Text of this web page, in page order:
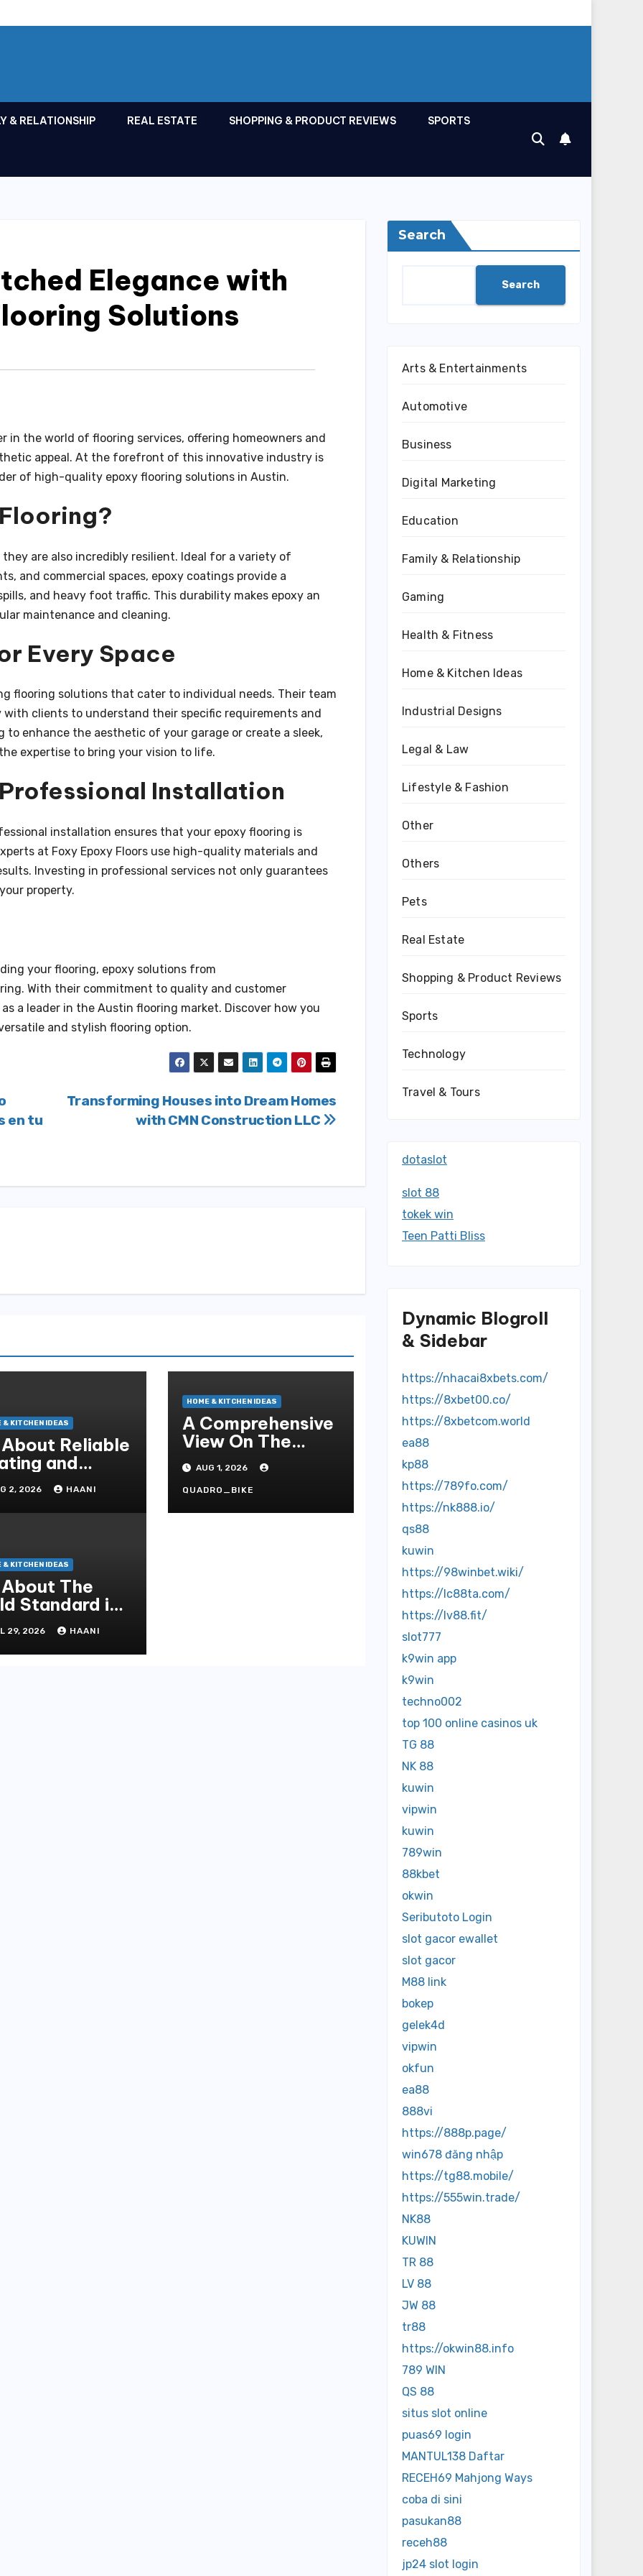
& RELATIONSHIP REAL ESTATE SHOPPING & PRODUCT REVIEWS SPORTS
Elegance with
Solutions
in the world of flooring services, offering homeowners and
appeal. At the forefront of this innovative industry is
of high-quality epoxy flooring solutions in Austin.
are also incredibly resilient. Ideal for a variety of
and commercial spaces, epoxy coatings provide a
and heavy foot traffic. This durability makes epoxy an
maintenance and cleaning.
Every Space
flooring solutions that cater to individual needs. Their team
with clients to understand their specific requirements and
to enhance the aesthetic of your garage or create a sleek,
expertise to bring your vision to life.
Installation
installation ensures that your epoxy flooring is
at Foxy Epoxy Floors use high-quality materials and
Investing in professional services not only guarantees
property.
your flooring, epoxy solutions from
With their commitment to quality and customer
a leader in the Austin flooring market. Discover how you
and stylish flooring option.
Transforming Houses into Dream Homes
with CMN Construction LLC
en tu
& KITCHEN IDEAS
Reliable
and
Solutions
Season
2, 2026 HAANI
HOME & KITCHEN IDEAS
A Comprehensive
View On The
Crucial Role Of
Home Builders
AUG 1, 2026
QUADRO_BIKE
& KITCHEN IDEAS
The
Standard in
and
29, 2026 HAANI
Search
Search
Arts & Entertainments
Automotive
Business
Digital Marketing
Education
Family & Relationship
Gaming
Health & Fitness
Home & Kitchen Ideas
Industrial Designs
Legal & Law
Lifestyle & Fashion
Other
Others
Pets
Real Estate
Shopping & Product Reviews
Sports
Technology
Travel & Tours
dotaslot
slot 88
tokek win
Teen Patti Bliss
Dynamic Blogroll
& Sidebar
https://nhacai8xbets.com/
https://8xbet00.co/
https://8xbetcom.world
ea88
kp88
https://789fo.com/
https://nk888.io/
qs88
kuwin
https://98winbet.wiki/
https://lc88ta.com/
https://lv88.fit/
slot777
k9win app
k9win
techno002
top 100 online casinos uk
TG 88
NK 88
kuwin
vipwin
kuwin
789win
88kbet
okwin
Seributoto Login
slot gacor ewallet
slot gacor
M88 link
bokep
gelek4d
vipwin
okfun
ea88
888vi
https://888p.page/
win678 đăng nhập
https://tg88.mobile/
https://555win.trade/
NK88
KUWIN
TR 88
LV 88
JW 88
tr88
https://okwin88.info
789 WIN
QS 88
situs slot online
puas69 login
MANTUL138 Daftar
RECEH69 Mahjong Ways
coba di sini
pasukan88
receh88
jp24 slot login